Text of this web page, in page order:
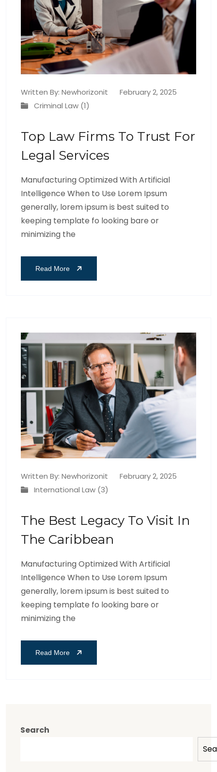
Written By: Newhorizonit
February 2, 2025
Criminal Law (1)
Top Law Firms To Trust For
Legal Services
Manufacturing Optimized With Artificial
Intelligence When to Use Lorem Ipsum
generally, lorem ipsum is best suited to
keeping template fo looking bare or
minimizing the
Read More
Written By: Newhorizonit
February 2, 2025
International Law (3)
The Best Legacy To Visit In
The Caribbean
Manufacturing Optimized With Artificial
Intelligence When to Use Lorem Ipsum
generally, lorem ipsum is best suited to
keeping template fo looking bare or
minimizing the
Read More
Search